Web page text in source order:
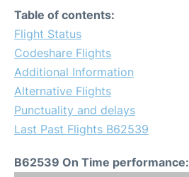
Table of contents:
Flight Status
Codeshare Flights
Additional Information
Alternative Flights
Punctuality and delays
Last Past Flights B62539
B62539 On Time performance: